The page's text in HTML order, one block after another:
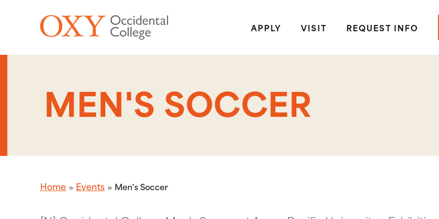
APPLY
VISIT REQUEST INFO
MEN'S SOCCER
Home Events Men's Soccer